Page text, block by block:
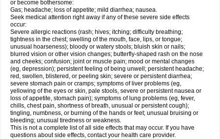
or become bothersome:
Gas; headache; loss of appetite; mild diarrhea; nausea.
Seek medical attention right away if any of these severe side effects
occur:
Severe allergic reactions (rash; hives; itching; difficulty breathing;
tightness in the chest; swelling of the mouth, face, lips, or tongue;
unusual hoarseness); bloody or watery stools; bluish skin or nails;
blurred vision or other vision changes; butterfly-shaped rash on the nose
and cheeks; confusion; joint or muscle pain; mood or mental changes
(eg, depression); persistent feeling of being unwell; persistent headache;
red, swollen, blistered, or peeling skin; severe or persistent diarrhea;
severe stomach pain or cramps; symptoms of liver problems (eg,
yellowing of the eyes or skin, pale stools, severe or persistent nausea or
loss of appetite, stomach pain); symptoms of lung problems (eg, fever,
chills, chest pain, shortness of breath, unusual or persistent cough);
tingling, numbness, or burning of the hands or feet; unusual bruising or
bleeding; unusual tiredness or weakness.
This is not a complete list of all side effects that may occur. If you have
questions about side effects, contact your health care provider.